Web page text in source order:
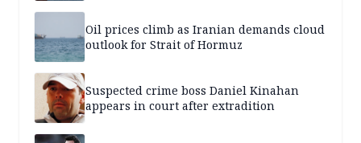
Oil prices climb as Iranian demands cloud
outlook for Strait of Hormuz
Suspected crime boss Daniel Kinahan
appears in court after extradition